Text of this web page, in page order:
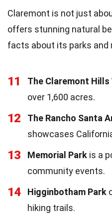
Claremont is not just
offers stunning natural
facts about its parks and
11 The Claremont
over 1,600 acres.
12
The Rancho Santa
showcases
13 Memorial Park is a
community events.
14 Higginbotham Park
hiking trails.